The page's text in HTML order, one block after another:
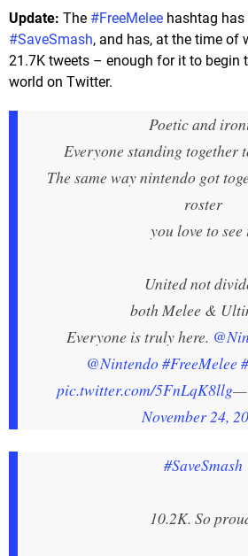
Update: The #FreeMelee hashtag
#SaveSmash, and has, at the time of
21.7K tweets – enough for it to begin
world on Twitter.
Poetic and
Everyone standing together
The same way nintendo got
roster
you love to see
United not
both Melee &
Everyone is truly here.
@Nintendo#FreeMelee
pic.twitter.com/5FnLqK8llg—
November 24,
#SaveSmash
10.2K. So